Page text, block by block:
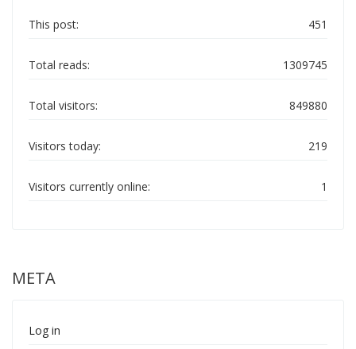
451
This post:
1309745
Total reads:
849880
Total visitors:
219
Visitors today:
1
Visitors currently online:
META
Log in